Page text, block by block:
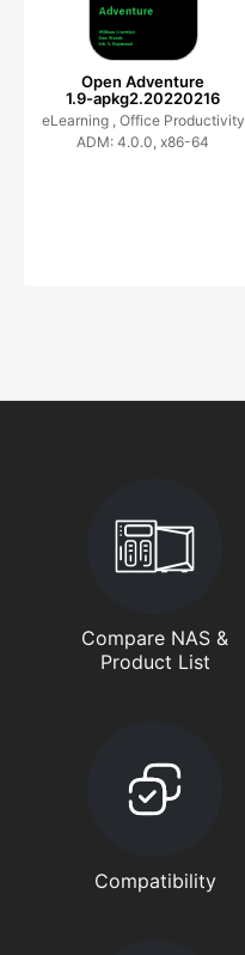
Open Adventure
1.9-apkg2.20220216
eLearning , Office Productivity
ADM: 4.0.0, x86-64
Compare NAS &
Product List
Compatibility